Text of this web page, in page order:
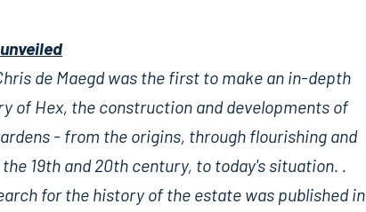
de Maegd was the first to make an in-depth
of Hex, the construction and developments of
- from the origins, through flourishing and
19th and 20th century, to today's situation. .
for the history of the estate was published in